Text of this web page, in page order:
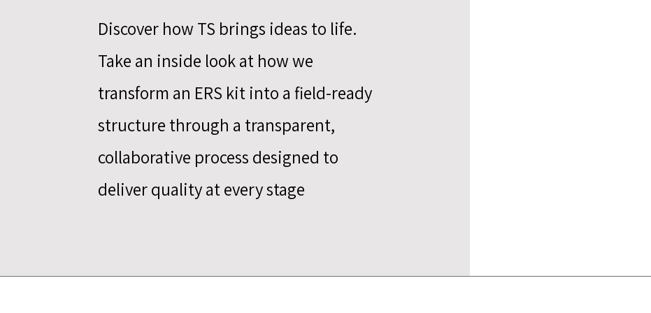
Discover how TS brings ideas to life.
Take an inside look at how we
transform an ERS kit into a field-ready
structure through a transparent,
collaborative process designed to
deliver quality at every stage